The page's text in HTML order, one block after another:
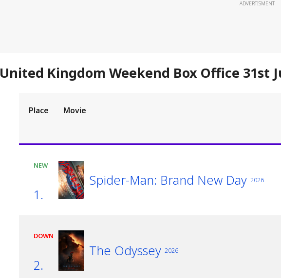
ADVERTISMENT
United Kingdom Weekend Box Office 31st
Place Movie
NEW
1.
Spider-Man: Brand New Day 2026
DOWN
2.
The Odyssey 2026